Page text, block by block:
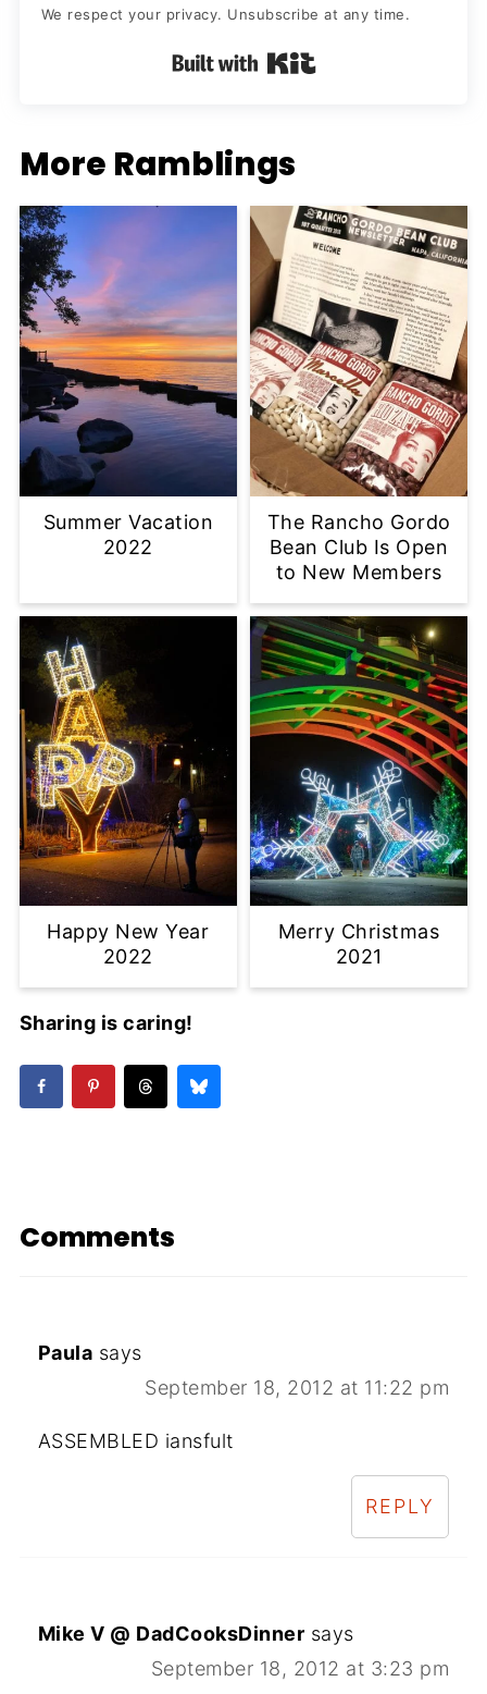
We respect your privacy. Unsubscribe at any time.
Built with Kit
More Ramblings
Summer Vacation
2022
The Rancho Gordo
Bean Club Is Open
to New Members
Happy New Year
2022
Merry Christmas
2021
Sharing is caring!
Comments
Paula says
September 18, 2012 at 11:22 pm
ASSEMBLED iansfult
REPLY
Mike V @ DadCooksDinner says
September 18, 2012 at 3:23 pm